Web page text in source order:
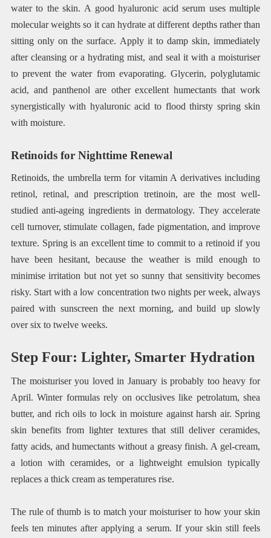
water to the skin. A good hyaluronic acid serum uses multiple
molecular weights so it can hydrate at different depths rather than
sitting only on the surface. Apply it to damp skin, immediately
after cleansing or a hydrating mist, and seal it with a moisturiser
to prevent the water from evaporating. Glycerin, polyglutamic
acid, and panthenol are other excellent humectants that work
synergistically with hyaluronic acid to flood thirsty spring skin
with moisture.
Retinoids for Nighttime Renewal
Retinoids, the umbrella term for vitamin A derivatives including
retinol, retinal, and prescription tretinoin, are the most well-
studied anti-ageing ingredients in dermatology. They accelerate
cell turnover, stimulate collagen, fade pigmentation, and improve
texture. Spring is an excellent time to commit to a retinoid if you
have been hesitant, because the weather is mild enough to
minimise irritation but not yet so sunny that sensitivity becomes
risky. Start with a low concentration two nights per week, always
paired with sunscreen the next morning, and build up slowly
over six to twelve weeks.
Step Four: Lighter, Smarter Hydration
The moisturiser you loved in January is probably too heavy for
April. Winter formulas rely on occlusives like petrolatum, shea
butter, and rich oils to lock in moisture against harsh air. Spring
skin benefits from lighter textures that still deliver ceramides,
fatty acids, and humectants without a greasy finish. A gel-cream,
a lotion with ceramides, or a lightweight emulsion typically
replaces a thick cream as temperatures rise.
The rule of thumb is to match your moisturiser to how your skin
feels ten minutes after applying a serum. If your skin still feels